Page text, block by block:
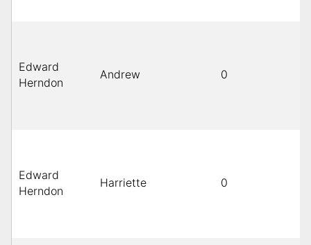
Edward
Herndon
Andrew 0
Edward
Herndon
Harriette 0